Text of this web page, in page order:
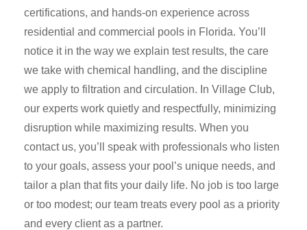
certifications, and hands-on experience across
residential and commercial pools in Florida. You’ll
notice it in the way we explain test results, the care
we take with chemical handling, and the discipline
we apply to filtration and circulation. In Village Club,
our experts work quietly and respectfully, minimizing
disruption while maximizing results. When you
contact us, you’ll speak with professionals who listen
to your goals, assess your pool’s unique needs, and
tailor a plan that fits your daily life. No job is too large
or too modest; our team treats every pool as a priority
and every client as a partner.